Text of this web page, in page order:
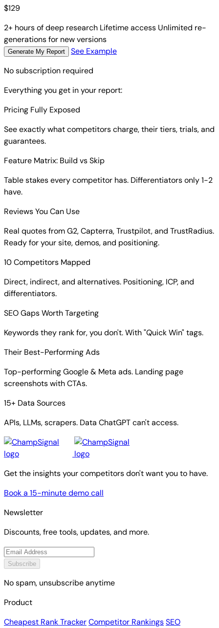
$129
2+ hours of deep research Lifetime access Unlimited re-
generations for new versions
Generate My Report
See Example
No subscription required
Everything you get in your report:
Pricing Fully Exposed
See exactly what competitors charge, their tiers, trials, and
guarantees.
Feature Matrix: Build vs Skip
Table stakes every competitor has. Differentiators only 1-2
have.
Reviews You Can Use
Real quotes from G2, Capterra, Trustpilot, and TrustRadius.
Ready for your site, demos, and positioning.
10 Competitors Mapped
Direct, indirect, and alternatives. Positioning, ICP, and
differentiators.
SEO Gaps Worth Targeting
Keywords they rank for, you don't. With "Quick Win" tags.
Their Best-Performing Ads
Top-performing Google & Meta ads. Landing page
screenshots with CTAs.
15+ Data Sources
APIs, LLMs, scrapers. Data ChatGPT can't access.
Get the insights your competitors don't want you to have.
Book a 15-minute demo call
Newsletter
Discounts, free tools, updates, and more.
Subscribe
No spam, unsubscribe anytime
Product
Cheapest Rank TrackerCompetitor RankingsSEO